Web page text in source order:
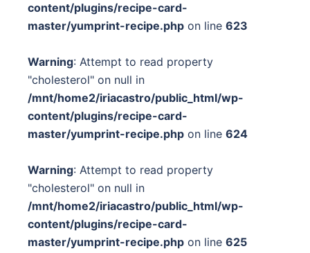
content/plugins/recipe-card-
master/yumprint-recipe.php on line 623
Warning: Attempt to read property
"cholesterol" on null in
/mnt/home2/iriacastro/public_html/wp-
content/plugins/recipe-card-
master/yumprint-recipe.php on line 624
Warning: Attempt to read property
"cholesterol" on null in
/mnt/home2/iriacastro/public_html/wp-
content/plugins/recipe-card-
master/yumprint-recipe.php on line 625